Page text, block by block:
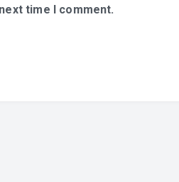
time I comment.